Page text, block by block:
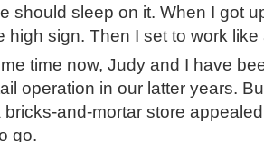
should sleep on it. When I got
high sign. Then I set to work
time now, Judy and I have
operation in our latter years.
bricks-and-mortar store
go.